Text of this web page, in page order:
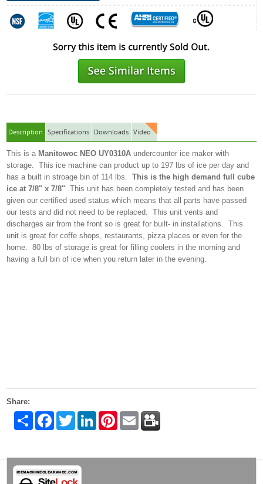
Description Specifications Downloads Video
This is a Manitowoc NEO UY0310A undercounter ice maker with
storage. This ice machine can product up to 197 lbs of ice per day and
has a built in stroage bin of 114 lbs.This is the high demand full cube
ice at 7/8" x 7/8" .This unit has been completely tested and has been
given our certified used status which means that all parts have passed
our tests and did not need to be replaced. This unit vents and
discharges air from the front so is great for built- in installations. This
unit is great for coffe shops, restaurants, pizza places or even for the
home. 80 lbs of storage is great for filling coolers in the morning and
having a full bin of ice when you return later in the evening.
Share:
Share FacebookTwitter LinkedInPinterestEmail